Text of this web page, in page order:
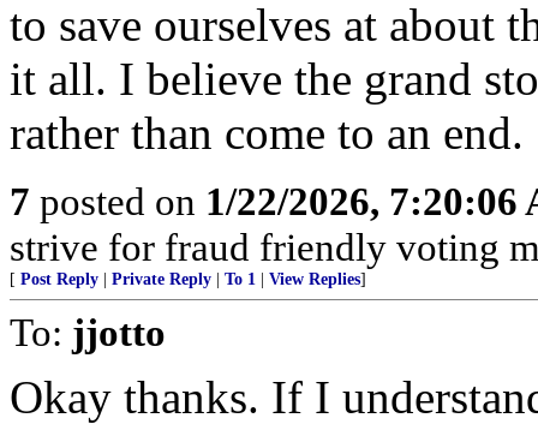
to save ourselves at about
it all. I believe the grand
rather than come to an end.
7 posted on 1/22/2026, 7:20:06
strive for fraud friendly voting
[ Post Reply Private Reply To 1 View Replies]
To: jjotto
Okay thanks. If I